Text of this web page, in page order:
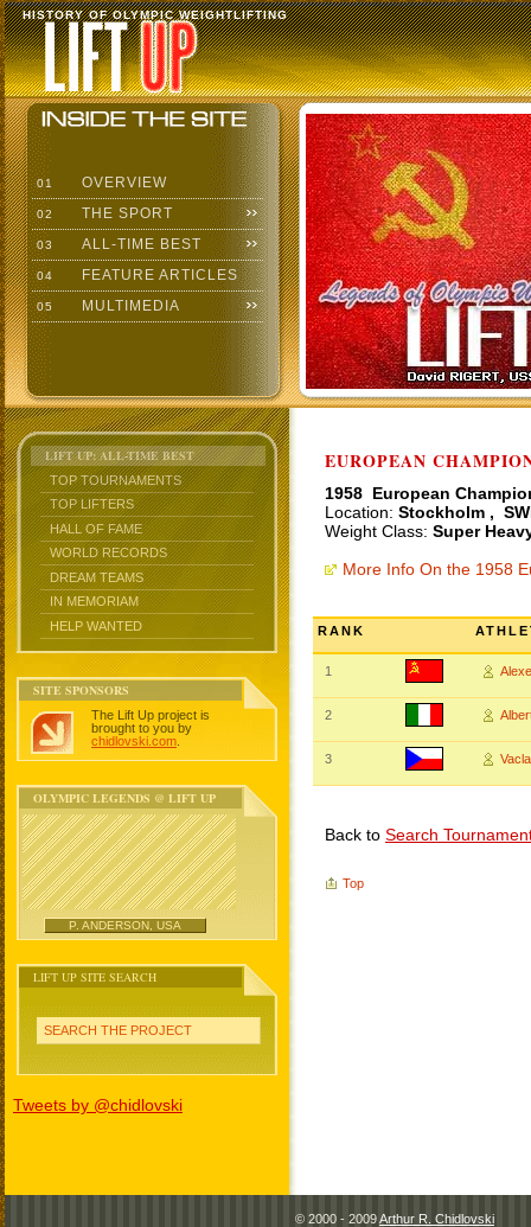
HISTORY OF OLYMPIC WEIGHTLIFTING
01 OVERVIEW
02 THE SPORT
03 ALL-TIME BEST
04 FEATURE ARTICLES
05 MULTIMEDIA
LIFT UP: ALL-TIME BEST
TOP TOURNAMENTS
TOP LIFTERS
HALL OF FAME
WORLD RECORDS
DREAM TEAMS
IN MEMORIAM
HELP WANTED
SITE SPONSORS
The Lift Up project is
brought to you by
chidlovski.com
OLYMPIC LEGENDS @ LIFT UP
P. ANDERSON, USA
LIFT UP SITE SEARCH
SEARCH THE PROJECT
Tweets by @chidlovski
EUROPEAN
1958 European
Location: Stockholm ,
Weight Class: Super
More Info On the 1958
RANK
1
2
3
Back to Search
Top
© 2000 - 2009Arthur R. Chidlovski